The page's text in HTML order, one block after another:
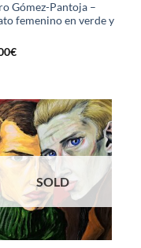
Gómez-Pantoja –
femenino en verde y
€
SOLD